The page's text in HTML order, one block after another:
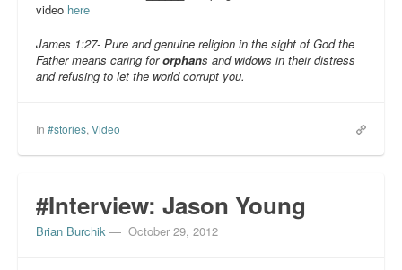
video here
James 1:27- Pure and genuine religion in the sight of God the
Father means caring fororphans and widows in their distress
and refusing to let the world corrupt you.
In #stories, Video
#Interview: Jason Young
Brian Burchik — October 29, 2012